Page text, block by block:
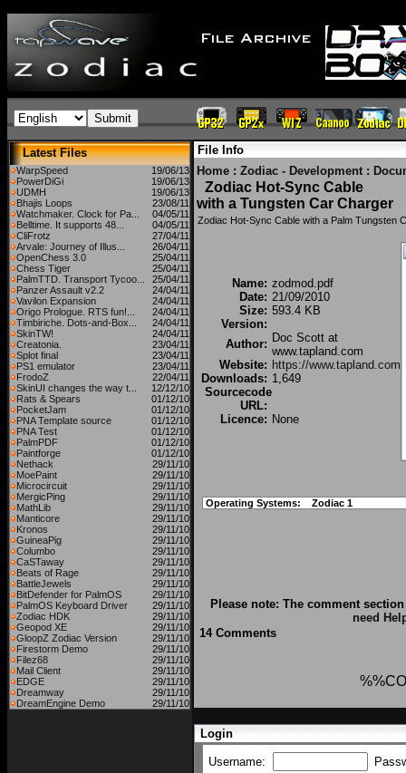
Latest Files
WarpSpeed
19/06/13
PowerDiGi
19/06/13
UDMH
19/06/13
Bhajis Loops
23/08/11
Watchmaker. Clock for Pa...
04/05/11
Belltime. It supports 48...
04/05/11
CliFrotz
27/04/11
Arvale: Journey of Illus...
26/04/11
OpenChess 3.0
25/04/11
Chess Tiger
25/04/11
PalmTTD. Transport Tycoo...
25/04/11
Panzer Assault v2.2
24/04/11
Vavilon Expansion
24/04/11
Origo Prologue. RTS fun!...
24/04/11
Timbiriche. Dots-and-Box...
24/04/11
SkinTW!
24/04/11
Creatonia.
23/04/11
Splot final
23/04/11
PS1 emulator
23/04/11
FrodoZ
22/04/11
SkinUI changes the way t...
12/12/10
Rats & Spears
01/12/10
PocketJam
01/12/10
PNA Template source
01/12/10
PNA Test
01/12/10
PalmPDF
01/12/10
Paintforge
01/12/10
Nethack
29/11/10
MoePaint
29/11/10
Microcircuit
29/11/10
MergicPing
29/11/10
MathLib
29/11/10
Manticore
29/11/10
Kronos
29/11/10
GuineaPig
29/11/10
Columbo
29/11/10
CaSTaway
29/11/10
Beats of Rage
29/11/10
BattleJewels
29/11/10
BitDefender for PalmOS
29/11/10
PalmOS Keyboard Driver
29/11/10
Zodiac HDK
29/11/10
Geopod XE
29/11/10
GloopZ Zodiac Version
29/11/10
Firestorm Demo
29/11/10
Filez68
29/11/10
Mail Client
29/11/10
EDGE
29/11/10
Dreamway
29/11/10
DreamEngine Demo
29/11/10
File Info
Home : Zodiac - Development :
Zodiac Hot-Sync Cable
with a Tungsten Car Charger
Zodiac Hot-Sync Cable with a Palm Tungsten
Name: zodmod.pdf
Date: 21/09/2010
Size: 593.4 KB
Version:
Author: Doc Scott at
www.tapland.com
Website: https://www.tapland.com
Downloads: 1,649
Sourcecode
URL:
Licence: None
Operating Systems: Zodiac 1
Please note: The comment
need
14 Comments
Login
Username: